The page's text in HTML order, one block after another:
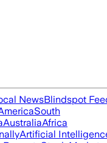
NewsBlindspot
South
AustraliaAfrica
Artificial